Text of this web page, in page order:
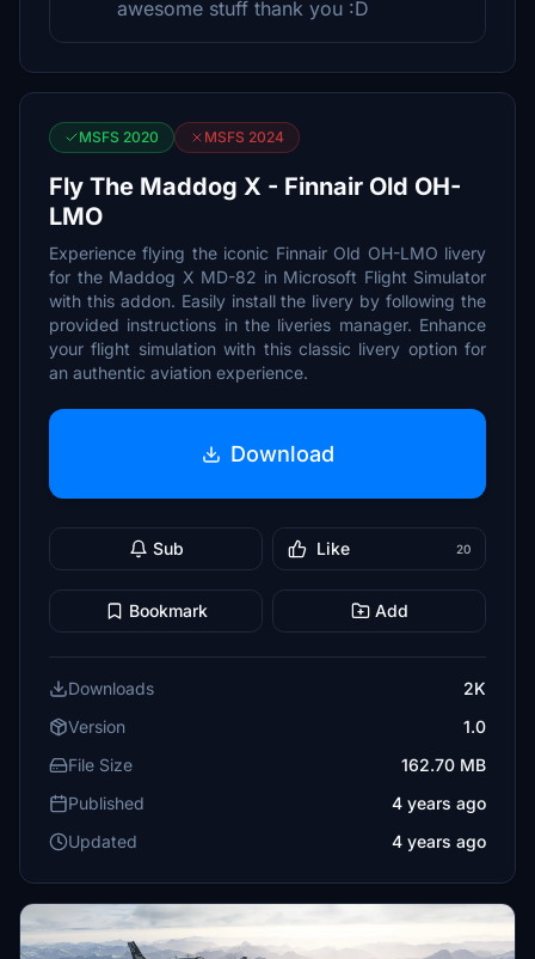
awesome stuff thank you :D
MSFS 2020 MSFS 2024
Fly The Maddog X - Finnair Old OH-
LMO
Experience flying the iconic Finnair Old OH-LMO livery
for the Maddog X MD-82 in Microsoft Flight Simulator
with this addon. Easily install the livery by following the
provided instructions in the liveries manager. Enhance
your flight simulation with this classic livery option for
an authentic aviation experience.
Download
Sub Like 20
Bookmark Add
Downloads
2K
Version
1.0
File Size
162.70 MB
Published
4 years ago
Updated
4 years ago